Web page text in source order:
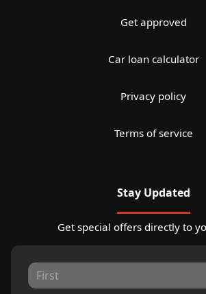
Get approved
Car loan calculator
Privacy policy
Terms of service
Stay Updated
Get special offers directly to